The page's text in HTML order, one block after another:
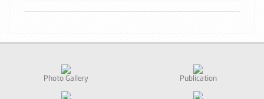
Photo Gallery Publication